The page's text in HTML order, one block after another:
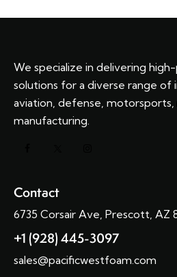
We specialize in delivering
solutions for a diverse range of
aviation, defense, motorsports,
manufacturing.
Contact
6735 Corsair Ave, Prescott, AZ
+1 (928) 445-3097
sales@pacificwestfoam.com